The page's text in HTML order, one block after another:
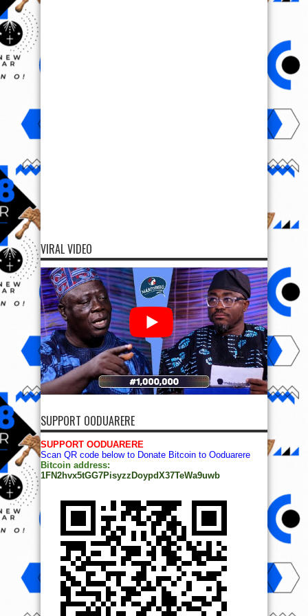
VIRAL VIDEO
SUPPORT OODUARERE
SUPPORT OODUARERE
Scan QR code below to Donate Bitcoin to Ooduarere
Bitcoin address:
1FN2hvx5tGG7PisyzzDoypdX37TeWa9uwb